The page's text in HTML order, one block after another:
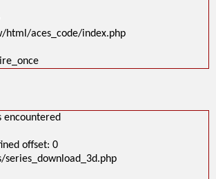
html/aces_code/index.php
encountered
offset: 0
series_download_3d.php